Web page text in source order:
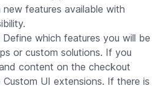
features available with
Define which features you will be
or custom solutions. If you
content on the checkout
Custom UI extensions. If there is